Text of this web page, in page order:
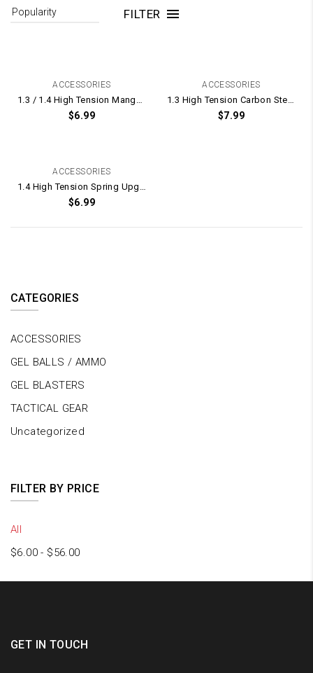
FILTER
ACCESSORIES
1.3 / 1.4 High Tension Manganese Steel Spring UPGRADE for Gel Blaster Gearbox – 175mm Long
$6.99
ACCESSORIES
1.3 High Tension Carbon Steel Spring UPGRADE for Gel Blaster Gearbox – 165mm Long
$7.99
ACCESSORIES
1.4 High Tension Spring Upgrade for Gel Blasters
$6.99
CATEGORIES
ACCESSORIES
GEL BALLS / AMMO
GEL BLASTERS
TACTICAL GEAR
Uncategorized
FILTER BY PRICE
All
$6.00 - $56.00
GET IN TOUCH